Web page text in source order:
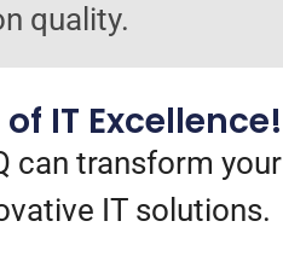
quality.
IT Excellence!
can transform your
IT solutions.